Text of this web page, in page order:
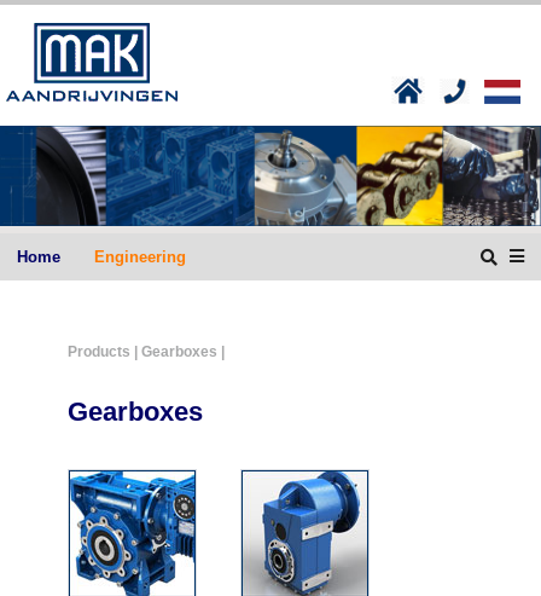
Home Engineering
Products | Gearboxes |
Gearboxes